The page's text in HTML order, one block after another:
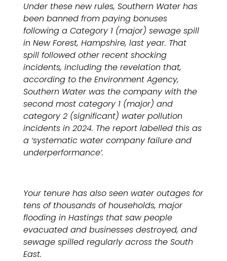
Under these new rules, Southern Water has
been banned from paying bonuses
following a Category 1 (major) sewage spill
in New Forest, Hampshire, last year. That
spill followed other recent shocking
incidents, including the revelation that,
according to the Environment Agency,
Southern Water was the company with the
second most category 1 (major) and
category 2 (significant) water pollution
incidents in 2024. The report labelled this as
a ‘systematic water company failure and
underperformance’.
Your tenure has also seen water outages for
tens of thousands of households,major
flooding in Hastings that saw people
evacuated and businesses destroyed, and
sewage spilled regularly across the South
East.